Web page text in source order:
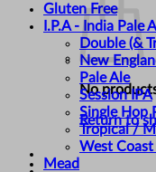
No
Return to
Gluten Free
I.P.A - India Pale
Double (&
New
Pale Ale
Session IPA
Single Hop
Tropical /
West Coast
Mead